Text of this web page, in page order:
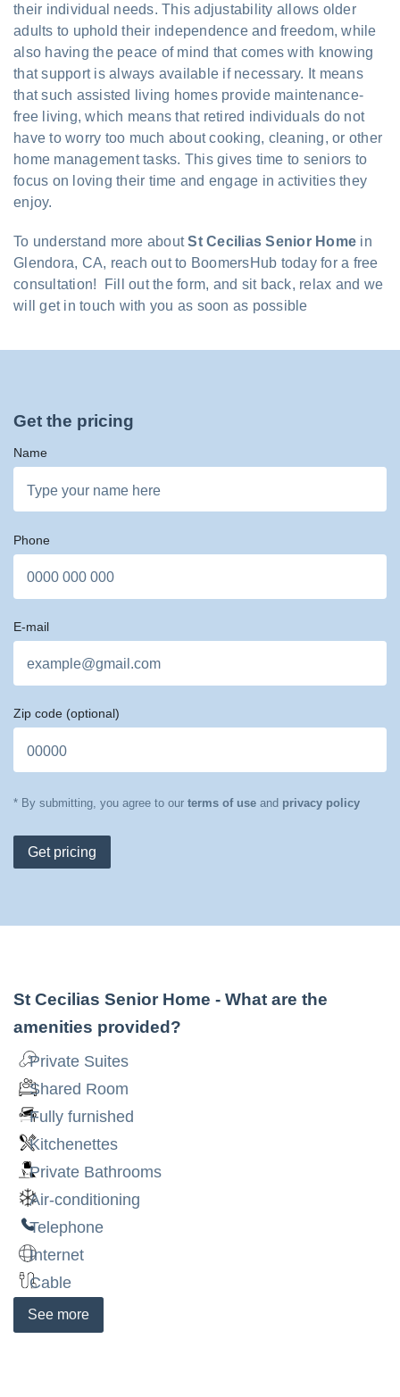
their individual needs. This adjustability allows older
adults to uphold their independence and freedom, while
also having the peace of mind that comes with knowing
that support is always available if necessary. It means
that such assisted living homes provide maintenance-
free living, which means that retired individuals do not
have to worry too much about cooking, cleaning, or other
home management tasks. This gives time to seniors to
focus on loving their time and engage in activities they
enjoy.
To understand more aboutSt Cecilias Senior Home in
Glendora, CA, reach out to BoomersHub today for a free
consultation! Fill out the form, and sit back, relax and we
will get in touch with you as soon as possible
Get the pricing
Name
Phone
E-mail
Zip code (optional)
* By submitting, you agree to our terms of use and privacy policy
Get pricing
St Cecilias Senior Home - What are the
amenities provided?
Private Suites
Shared Room
Fully furnished
Kitchenettes
Private Bathrooms
Air-conditioning
Telephone
Internet
Cable
See more